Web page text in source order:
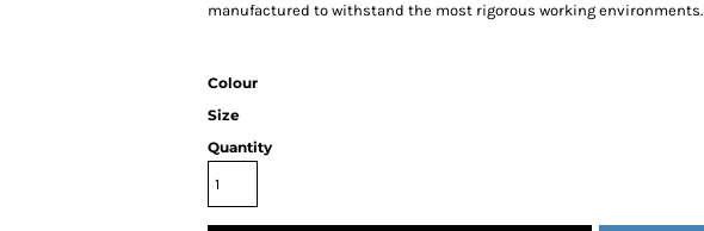
manufactured to withstand the most rigorous working environments.
Colour
Size
Quantity